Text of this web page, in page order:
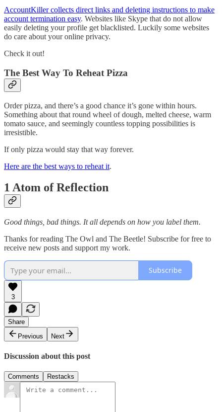
AccountKiller collects direct links and deleting instructions to make
account termination easy. Websites like Skype that do not allow
easily deleting your profile get blacklisted. Luckily some websites
do care about your online privacy.
Check it out!
The Best Way To Reheat Pizza
Order pizza, and there’s a good chance it’s gone within hours.
Something about that round wheel of dough, melted cheese, warm
tomato sauce, and seemingly countless topping possibilities is
irresistible.
If only pizza would stay that way forever.
Here are the best ways to reheat it.
1 Atom of Reflection
Good things, bad things. It all depends on how you label them.
Thanks for reading The Owl and The Beetle! Subscribe for free to
receive new posts and support my work.
Subscribe
3
Share
Previous
Next
Discussion about this post
Comments Restacks